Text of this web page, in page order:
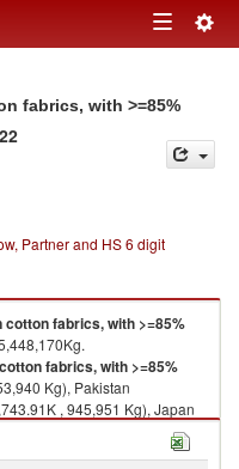
Toggle
fabrics, with >=85%
Partner and HS 6 digit
cotton fabrics, with >=85%
fabrics, with >=85%
Kg), Pakistan
, 945,951 Kg), Japan